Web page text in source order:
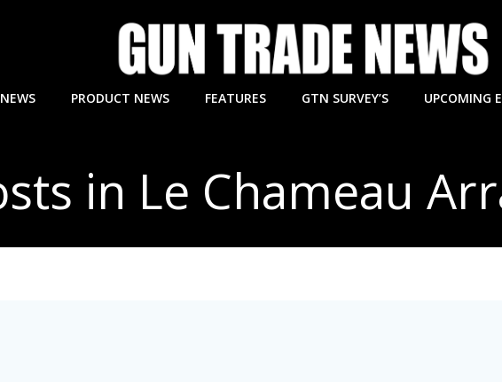
PRODUCT NEWS FEATURES GTN SURVEY’S UPCOMING
in Le Chameau